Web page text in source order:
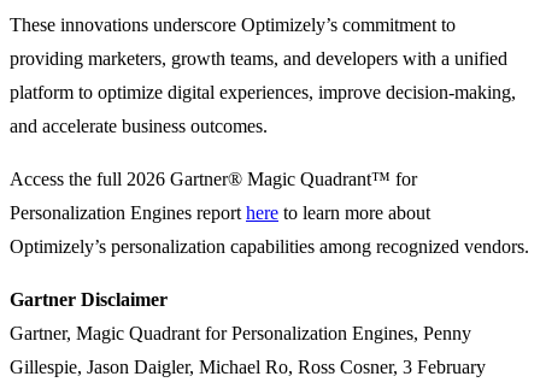
These innovations underscore Optimizely’s commitment to
providing marketers, growth teams, and developers with a unified
platform to optimize digital experiences, improve decision-making,
and accelerate business outcomes.
Access the full 2026 Gartner® Magic Quadrant™ for
Personalization Engines report here to learn more about
Optimizely’s personalization capabilities among recognized vendors.
Gartner Disclaimer
Gartner, Magic Quadrant for Personalization Engines, Penny
Gillespie, Jason Daigler, Michael Ro, Ross Cosner, 3 February